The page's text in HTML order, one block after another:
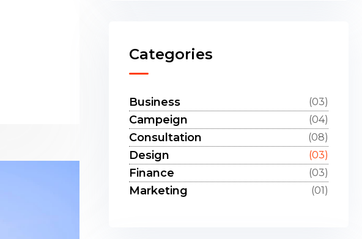
Categories
Business (03)
Campeign (04)
Consultation (08)
Design (03)
Finance (03)
Marketing (01)